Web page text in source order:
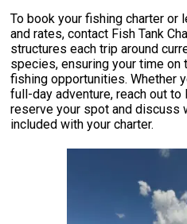
To book your fishing charter or
and rates, contact Fish Tank
structures each trip around
species, ensuring your time
fishing opportunities. Whether
full-day adventure, reach out to
reserve your spot and discuss
included with your charter.